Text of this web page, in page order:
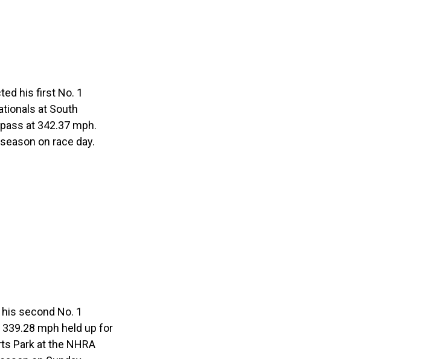
his first No. 1
at South
at 342.37 mph.
on race day.
second No. 1
mph held up for
Park at the NHRA